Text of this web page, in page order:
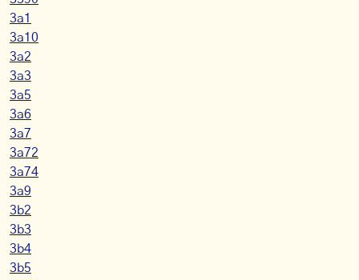
3a1
3a10
3a2
3a3
3a5
3a6
3a7
3a72
3a74
3a9
3b2
3b3
3b4
3b5